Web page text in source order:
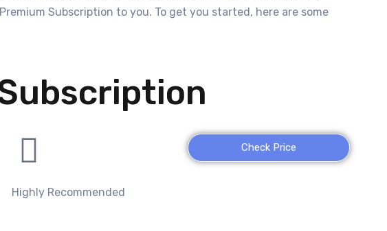
Subscription to you. To get you started, here are some
Highly Recommended
Check Price